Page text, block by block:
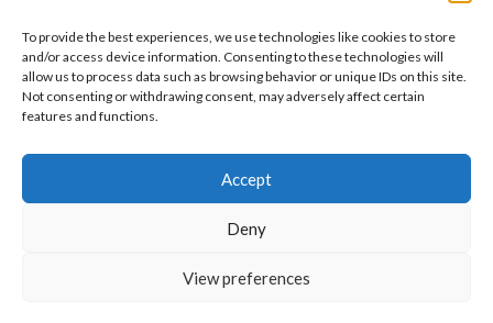
To provide the best experiences, we use technologies like cookies to store
and/or access device information. Consenting to these technologies will
allow us to process data such as browsing behavior or unique IDs on this site.
Not consenting or withdrawing consent, may adversely affect certain
features and functions.
Accept
Deny
View preferences
The International Ergonomics Association is a global
federation of human factors/ergonomics societies,
registered as a nonprofit organization in Geneva,
Consultant